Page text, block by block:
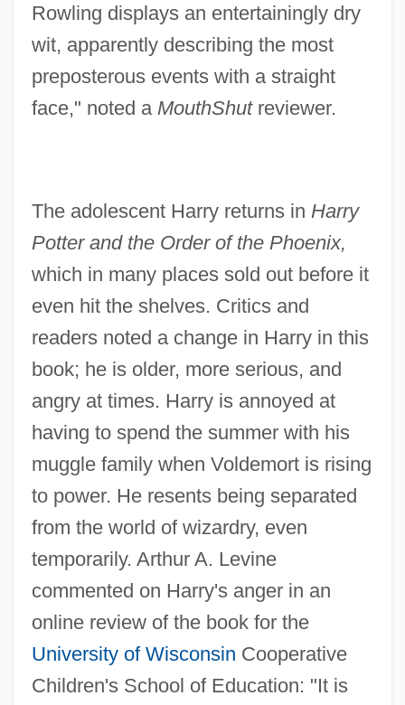
Rowling displays an entertainingly dry
wit, apparently describing the most
preposterous events with a straight
face," noted a MouthShutreviewer.
The adolescent Harry returns in Harry
Potter and the Order of the Phoenix,
which in many places sold out before it
even hit the shelves. Critics and
readers noted a change in Harry in this
book; he is older, more serious, and
angry at times. Harry is annoyed at
having to spend the summer with his
muggle family when Voldemort is rising
to power. He resents being separated
from the world of wizardry, even
temporarily. Arthur A. Levine
commented on Harry's anger in an
online review of the book for the
University of Wisconsin Cooperative
Children's School of Education: "It is